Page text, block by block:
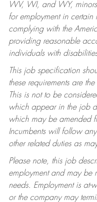
WV, WI, and WY,
for employment in certain
complying with the
providing reasonable
individuals with
This job specification
these requirements are
This is not to be
which appear in the job
which may be amended
Incumbents will follow
other related duties as
Please note, this job
employment and may be
needs. Employment is at-
or the company may